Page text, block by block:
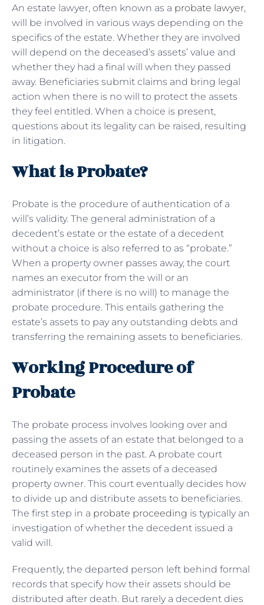
An estate lawyer, often known as a probate lawyer,
will be involved in various ways depending on the
specifics of the estate. Whether they are involved
will depend on the deceased’s assets’ value and
whether they had a final will when they passed
away. Beneficiaries submit claims and bring legal
action when there is no will to protect the assets
they feel entitled. When a choice is present,
questions about its legality can be raised, resulting
in litigation.
What is Probate?
Probate is the procedure of authentication of a
will’s validity. The general administration of a
decedent’s estate or the estate of a decedent
without a choice is also referred to as “probate.”
When a property owner passes away, the court
names an executor from the will or an
administrator (if there is no will) to manage the
probate procedure. This entails gathering the
estate’s assets to pay any outstanding debts and
transferring the remaining assets to beneficiaries.
Working Procedure of
Probate
The probate process involves looking over and
passing the assets of an estate that belonged to a
deceased person in the past. A probate court
routinely examines the assets of a deceased
property owner. This court eventually decides how
to divide up and distribute assets to beneficiaries.
The first step in a probate proceeding is typically an
investigation of whether the decedent issued a
valid will.
Frequently, the departed person left behind formal
records that specify how their assets should be
distributed after death. But rarely a decedent dies